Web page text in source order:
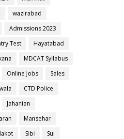
wazirabad
Admissions 2023
Test
Hayatabad
MDCAT Syllabus
Online Jobs
Sales
CTD Police
Jahanian
Mansehar
Sibi
Sui